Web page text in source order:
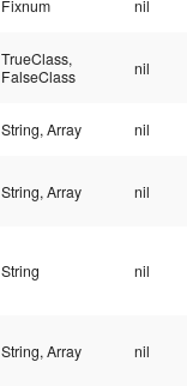
Fixnum nil
TrueClass,
FalseClass
nil
String, Array nil
String, Array nil
String nil
String, Array nil